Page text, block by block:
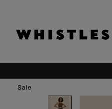
sale